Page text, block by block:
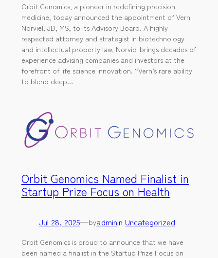
Orbit Genomics, a pioneer in redefining precision
medicine, today announced the appointment of Vern
Norviel, JD, MS, to its Advisory Board. A highly
respected attorney and strategist in biotechnology
and intellectual property law, Norviel brings decades of
experience advising companies and investors at the
forefront of life science innovation. “Vern’s rare ability
to blend deep…
Orbit Genomics Named Finalist in
Startup Prize Focus on Health
Jul 28, 2025—byadminin Uncategorized
Orbit Genomics is proud to announce that we have
been named a finalist in the Startup Prize Focus on